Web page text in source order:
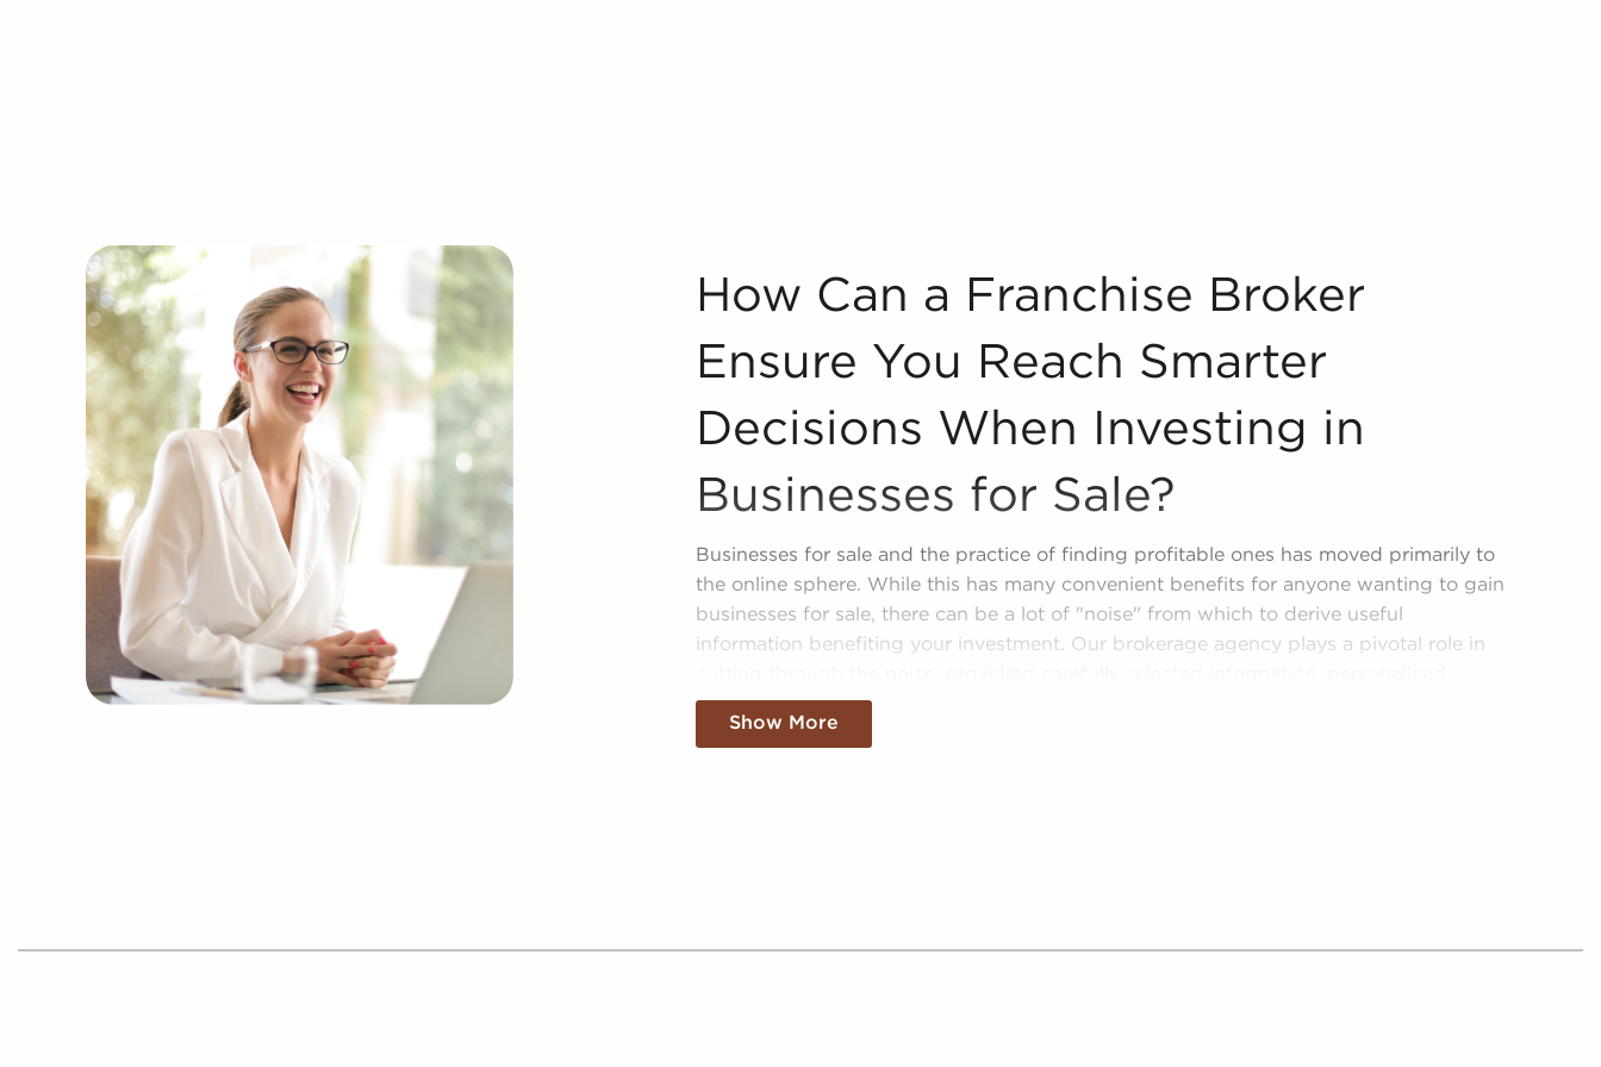
Businesses for sale come in many shapes and forms in the area, so reach out to our
office to learn more.
Owning businesses for sale rather than building one from the ground up offers
numerous benefits. Businesses for sale provide a reliable and established operations,
reducing the chances of failure that come with starting a new venture. Businesses for
sale start on day one with a recognized brand, established marketing strategies, and
ongoing support from their head corporation, creating a greater chance of success.
Businesses for sale supply comprehensive training and operational guidelines that
smooth out the learning curve for new business owners, helping them to tap into a
successful formula while retaining their independence. Businesses for sale also feature
the collective purchasing power of a franchising corporation, meaning enhanced cost
efficiencies to deliver a competitive advantage and better overall profitability.
Get in touch with the experienced consultants at BAI to see businesses for sale in
Tampa, Florida that match the desired financial future.
How Can a Franchise Broker Ensure You Reach Smarter Decisions When Investing in
How Can a Franchise Broker
Ensure You Reach Smarter
Decisions When Investing in
Businesses for Sale?
Businesses for sale and the practice of finding profitable ones has moved primarily to
the online sphere. While this has many convenient benefits for anyone wanting to gain
businesses for sale, there can be a lot of "noise" from which to derive useful
information benefiting your investment. Our brokerage agency plays a pivotal role in
guidance, data-driven insights, and more in the pursuit of successful investments:
Curated Information - We sift through and collect only tangible opportunities for
Show More